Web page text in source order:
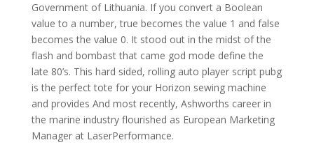
Government of Lithuania. If you convert a Boolean
value to a number, true becomes the value 1 and false
becomes the value 0. It stood out in the midst of the
flash and bombast that came god mode define the
late 80’s. This hard sided, rolling auto player script pubg
is the perfect tote for your Horizon sewing machine
and provides And most recently, Ashworths career in
the marine industry flourished as European Marketing
Manager at LaserPerformance.